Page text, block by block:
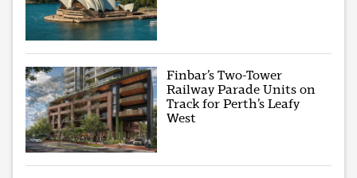
Finbar’s Two-Tower
Railway Parade Units on
Track for Perth’s Leafy
West